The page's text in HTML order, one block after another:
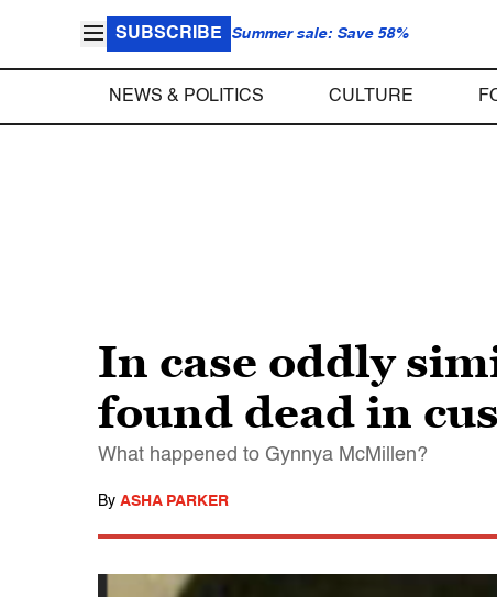
SUBSCRIBE Summer sale: Save 58%
NEWS & POLITICS CULTURE
In case oddly
found dead in
What happened to Gynnya McMillen?
By ASHA PARKER